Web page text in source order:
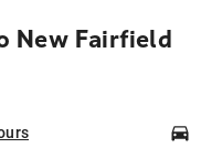
New Fairfield